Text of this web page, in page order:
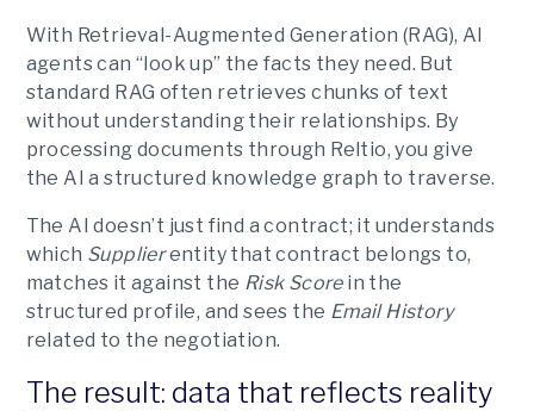
With Retrieval-Augmented Generation (RAG), AI
agents can “look up” the facts they need. But
standard RAG often retrieves chunks of text
without understanding their relationships. By
processing documents through Reltio, you give
the AI a structured knowledge graph to traverse.
The AI doesn’t just find a contract; it understands
which Supplierentity that contract belongs to,
matches it against the Risk Scorein the
structured profile, and sees the Email History
related to the negotiation.
The result: data that reflects reality